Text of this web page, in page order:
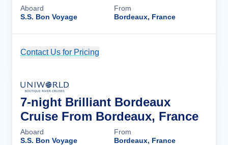
Aboard
S.S. Bon Voyage
From
Bordeaux, France
Contact Us for Pricing
7-night Brilliant Bordeaux
Cruise From Bordeaux, France
Aboard
S.S. Bon Voyage
From
Bordeaux, France